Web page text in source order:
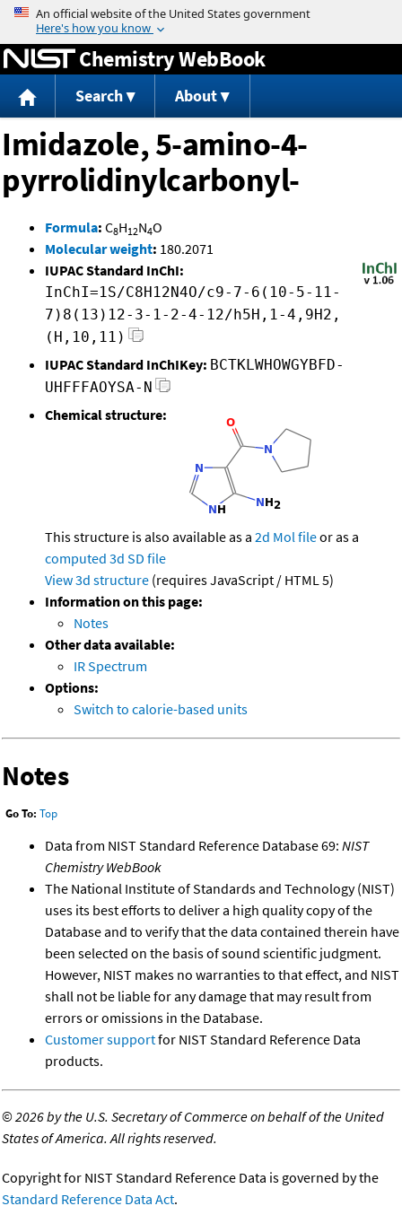
Jump to content
Chemistry WebBook
Search About
Imidazole, 5-amino-4-
pyrrolidinylcarbonyl-
Formula: C8H12N4O
Molecular weight: 180.2071
IUPAC Standard InChI:
InChI=1S/C8H12N4O/c9-7-6(10-5-11-
7)8(13)12-3-1-2-4-12/h5H,1-4,9H2,
(H,10,11)
IUPAC Standard InChIKey: BCTKLWHOWGYBFD-
UHFFFAOYSA-N
Chemical structure:
This structure is also available as a 2d Mol fileor as a
computed 3d SD file
View 3d structure (requires JavaScript / HTML 5)
Information on this page:
Notes
Other data available:
IR Spectrum
Options:
Switch to calorie-based units
Notes
Go To: Top
Data from NIST Standard Reference Database 69: NIST
Chemistry WebBook
The National Institute of Standards and Technology (NIST)
uses its best efforts to deliver a high quality copy of the
Database and to verify that the data contained therein have
been selected on the basis of sound scientific judgment.
However, NIST makes no warranties to that effect, and NIST
shall not be liable for any damage that may result from
errors or omissions in the Database.
Customer supportfor NIST Standard Reference Data
products.
©2026 by the U.S. Secretary of Commerce on behalf of the United
States of America. All rights reserved.
Copyright for NIST Standard Reference Data is governed by the
Standard Reference Data Act.